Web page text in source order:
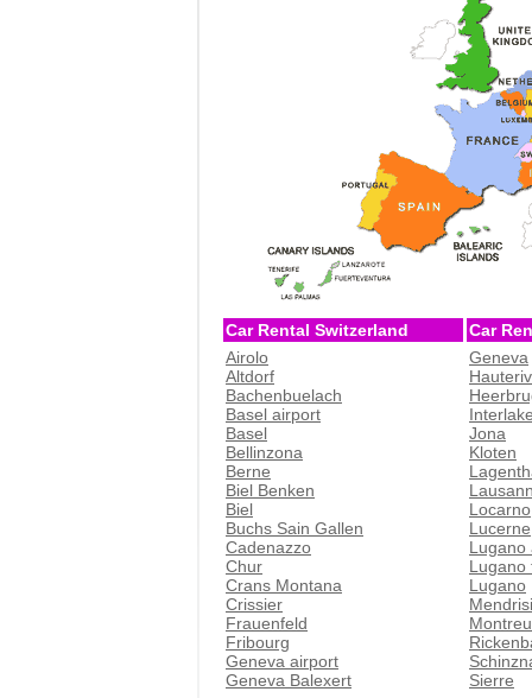
Car Rental Switzerland
Car
Airolo
Altdorf
Bachenbuelach
Basel airport
Basel
Bellinzona
Berne
Biel Benken
Biel
Buchs Sain Gallen
Cadenazzo
Chur
Crans Montana
Crissier
Frauenfeld
Fribourg
Geneva airport
Geneva Balexert
Geneva
Jona
Kloten
Locarno
Lucerne
Lugano
Lugano
Lugano
Sierre